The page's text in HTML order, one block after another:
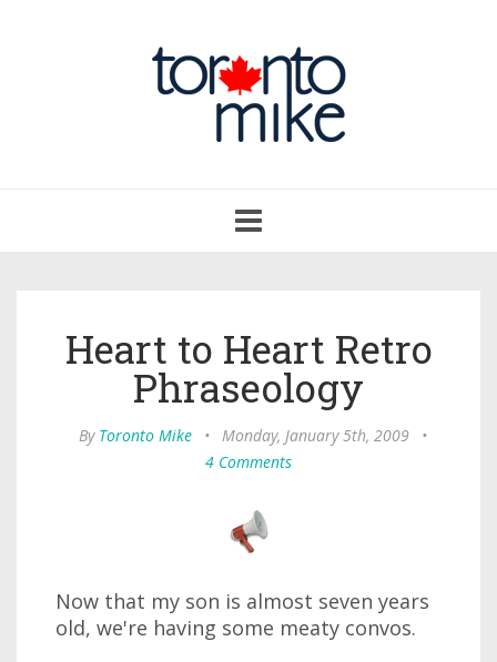
navigation
Heart to Heart Retro
Phraseology
By Toronto Mike • Monday, January 5th, 2009
•
4 Comments
Now that my son is almost seven years
old, we're having some meaty convos.